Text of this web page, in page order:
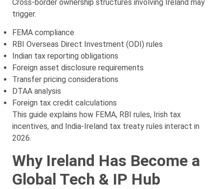
Cross-border ownership structures involving Ireland may
trigger.
FEMA compliance
RBI Overseas Direct Investment (ODI) rules
Indian tax reporting obligations
Foreign asset disclosure requirements
Transfer pricing considerations
DTAA analysis
Foreign tax credit calculations
This guide explains how FEMA, RBI rules, Irish tax
incentives, and India-Ireland tax treaty rules interact in
2026.
Why Ireland Has Become a
Global Tech & IP Hub